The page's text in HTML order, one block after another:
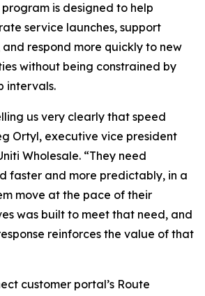
is designed to help
service launches, support
respond more quickly to new
without being constrained by
intervals.
us very clearly that speed
Ortyl, executive vice president
Wholesale. “They need
faster and more predictably, in a
move at the pace of their
was built to meet that need, and
reinforces the value of that
customer portal’s Route